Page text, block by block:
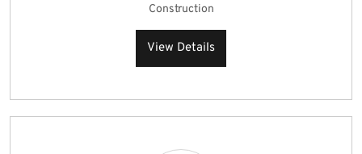
Construction
View Details